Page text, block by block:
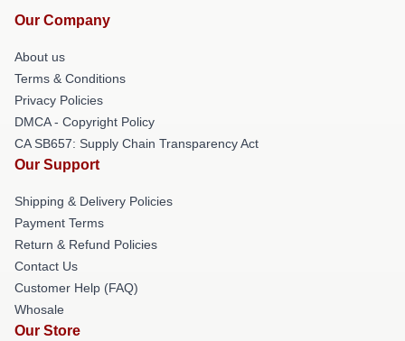
Our Company
About us
Terms & Conditions
Privacy Policies
DMCA - Copyright Policy
CA SB657: Supply Chain Transparency Act
Our Support
Shipping & Delivery Policies
Payment Terms
Return & Refund Policies
Contact Us
Customer Help (FAQ)
Whosale
Our Store